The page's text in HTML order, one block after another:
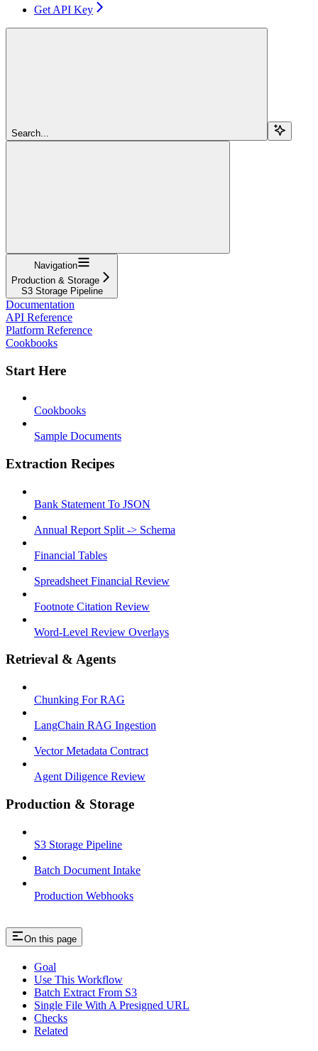
Get API Key
Search...
Navigation
Production & Storage
S3 Storage Pipeline
Documentation
API Reference
Platform Reference
Cookbooks
Start Here
Cookbooks
Sample Documents
Extraction Recipes
Bank Statement To JSON
Annual Report Split -> Schema
Financial Tables
Spreadsheet Financial Review
Footnote Citation Review
Word-Level Review Overlays
Retrieval & Agents
Chunking For RAG
LangChain RAG Ingestion
Vector Metadata Contract
Agent Diligence Review
Production & Storage
S3 Storage Pipeline
Batch Document Intake
Production Webhooks
On this page
Goal
Use This Workflow
Batch Extract From S3
Single File With A Presigned URL
Checks
Related